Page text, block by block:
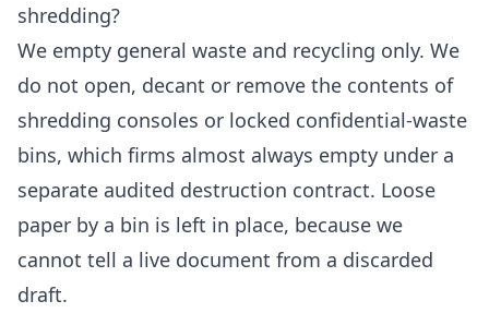
shredding?
We empty general waste and recycling only. We
do not open, decant or remove the contents of
shredding consoles or locked confidential-waste
bins, which firms almost always empty under a
separate audited destruction contract. Loose
paper by a bin is left in place, because we
cannot tell a live document from a discarded
draft.